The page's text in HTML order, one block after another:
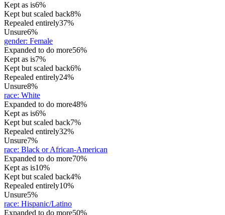
Kept as is6%
Kept but scaled back8%
Repealed entirely37%
Unsure6%
gender: Female
Expanded to do more56%
Kept as is7%
Kept but scaled back6%
Repealed entirely24%
Unsure8%
race: White
Expanded to do more48%
Kept as is6%
Kept but scaled back7%
Repealed entirely32%
Unsure7%
race: Black or African-American
Expanded to do more70%
Kept as is10%
Kept but scaled back4%
Repealed entirely10%
Unsure5%
race: Hispanic/Latino
Expanded to do more50%